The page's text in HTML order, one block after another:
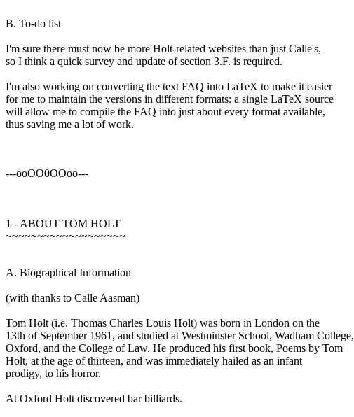
B. To-do list
I'm sure there must now be more Holt-related websites than just Calle's,
so I think a quick survey and update of section 3.F. is required.
I'm also working on converting the text FAQ into LaTeX to make it easier
for me to maintain the versions in different formats: a single LaTeX source
will allow me to compile the FAQ into just about every format available,
thus saving me a lot of work.
---ooOO0OOoo---
1 - ABOUT TOM HOLT
~~~~~~~~~~~~~~~~~~~
A. Biographical Information
(with thanks to Calle Aasman)
Tom Holt (i.e. Thomas Charles Louis Holt) was born in London on the
13th of September 1961, and studied at Westminster School, Wadham College,
Oxford, and the College of Law. He produced his first book, Poems by Tom
Holt, at the age of thirteen, and was immediately hailed as an infant
prodigy, to his horror.
At Oxford Holt discovered bar billiards.